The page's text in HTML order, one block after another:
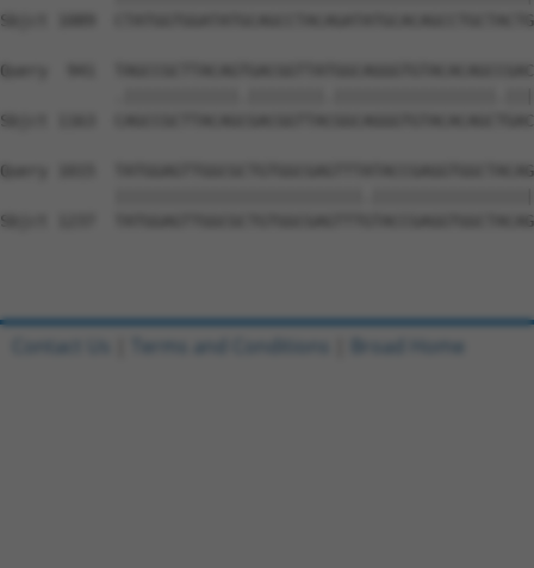
Sbjct 1089
Query  941
Sbjct 1163
Query 1015
Sbjct 1237
Contact Us Terms and Conditions Broad Home